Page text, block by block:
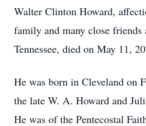
Walter Clinton Howard,
family and many close friends
Tennessee, died on May 11,
He was born in Cleveland on
the late W. A. Howard and
He was of the Pentecostal